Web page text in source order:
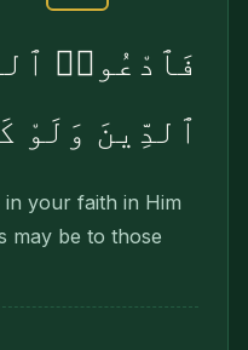
فَٱدْعُوا۟
ٱلدِّينَ وَلَوْ
your faith in Him
may be to those